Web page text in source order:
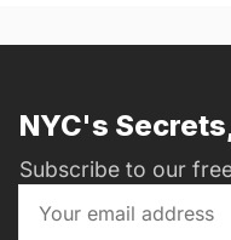
NYC's
Subscribe to our